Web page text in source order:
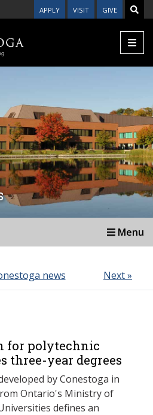
APPLY VISIT GIVE
Menu
news Next »
for polytechnic
three-year degrees
by Conestoga in
Ontario's Ministry of
defines an